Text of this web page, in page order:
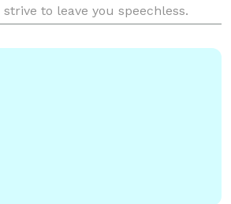
to leave you speechless.
memories, and